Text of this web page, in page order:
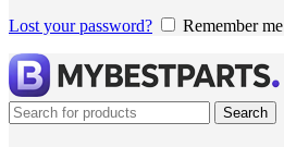
Lost your password? Remember me
Search